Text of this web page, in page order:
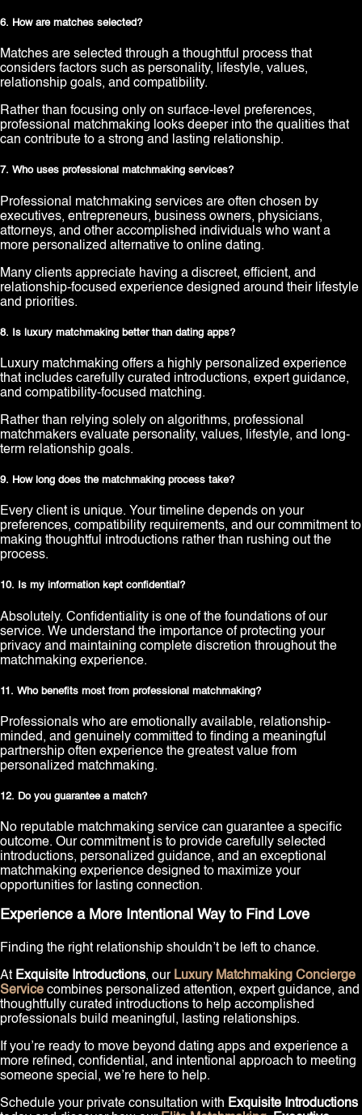
6. How are matches selected?
Matches are selected through a thoughtful process that
considers factors such as personality, lifestyle, values,
relationship goals, and compatibility.
Rather than focusing only on surface-level preferences,
professional matchmaking looks deeper into the qualities that
can contribute to a strong and lasting relationship.
7. Who uses professional matchmaking services?
Professional matchmaking services are often chosen by
executives, entrepreneurs, business owners, physicians,
attorneys, and other accomplished individuals who want a
more personalized alternative to online dating.
Many clients appreciate having a discreet, efficient, and
relationship-focused experience designed around their lifestyle
and priorities.
8. Is luxury matchmaking better than dating apps?
Luxury matchmaking offers a highly personalized experience
that includes carefully curated introductions, expert guidance,
and compatibility-focused matching.
Rather than relying solely on algorithms, professional
matchmakers evaluate personality, values, lifestyle, and long-
term relationship goals.
9. How long does the matchmaking process take?
Every client is unique. Your timeline depends on your
preferences, compatibility requirements, and our commitment to
making thoughtful introductions rather than rushing out the
process.
10. Is my information kept confidential?
Absolutely. Confidentiality is one of the foundations of our
service. We understand the importance of protecting your
privacy and maintaining complete discretion throughout the
matchmaking experience.
11. Who benefits most from professional matchmaking?
Professionals who are emotionally available, relationship-
minded, and genuinely committed to finding a meaningful
partnership often experience the greatest value from
personalized matchmaking.
12. Do you guarantee a match?
No reputable matchmaking service can guarantee a specific
outcome. Our commitment is to provide carefully selected
introductions, personalized guidance, and an exceptional
matchmaking experience designed to maximize your
opportunities for lasting connection.
Experience a More Intentional Way to Find Love
Finding the right relationship shouldn’t be left to chance.
At Exquisite Introductions, our Luxury Matchmaking Concierge
Service combines personalized attention, expert guidance, and
thoughtfully curated introductions to help accomplished
professionals build meaningful, lasting relationships.
If you’re ready to move beyond dating apps and experience a
more refined, confidential, and intentional approach to meeting
someone special, we’re here to help.
Schedule your private consultation with Exquisite Introductions